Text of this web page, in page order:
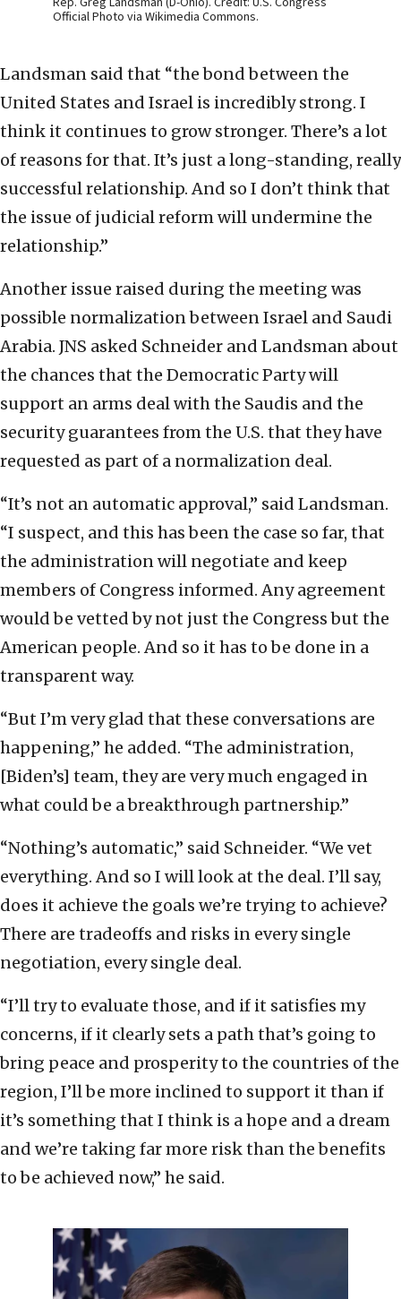
Official Photo via Wikimedia Commons.
Landsman said that “the bond between the
United States and Israel is incredibly strong. I
think it continues to grow stronger. There’s a lot
of reasons for that. It’s just a long-standing, really
successful relationship. And so I don’t think that
the issue of judicial reform will undermine the
relationship.”
Another issue raised during the meeting was
possible normalization between Israel and Saudi
Arabia. JNS asked Schneider and Landsman about
the chances that the Democratic Party will
support an arms deal with the Saudis and the
security guarantees from the U.S. that they have
requested as part of a normalization deal.
“It’s not an automatic approval,” said Landsman.
“I suspect, and this has been the case so far, that
the administration will negotiate and keep
members of Congress informed. Any agreement
would be vetted by not just the Congress but the
American people. And so it has to be done in a
transparent way.
“But I’m very glad that these conversations are
happening,” he added. “The administration,
[Biden’s] team, they are very much engaged in
what could be a breakthrough partnership.”
“Nothing’s automatic,” said Schneider. “We vet
everything. And so I will look at the deal. I’ll say,
does it achieve the goals we’re trying to achieve?
There are tradeoffs and risks in every single
negotiation, every single deal.
“I’ll try to evaluate those, and if it satisfies my
concerns, if it clearly sets a path that’s going to
bring peace and prosperity to the countries of the
region, I’ll be more inclined to support it than if
it’s something that I think is a hope and a dream
and we’re taking far more risk than the benefits
to be achieved now,” he said.